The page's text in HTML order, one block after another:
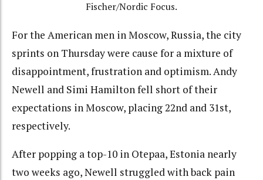
Fischer/Nordic Focus.
For the American men in Moscow, Russia, the city
sprints on Thursday were cause for a mixture of
disappointment, frustration and optimism. Andy
Newell and Simi Hamilton fell short of their
expectations in Moscow, placing 22nd and 31st,
respectively.
After popping a top-10 in Otepaa, Estonia nearly
two weeks ago, Newell struggled with back pain